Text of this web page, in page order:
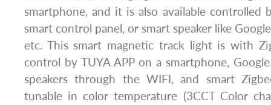
smartphone, and it is also available controlled
smart control panel, or smart speaker like
etc. This smart magnetic track light is with
control by TUYA APP on a smartphone,
speakers through the WIFI, and smart
tunable in color temperature (3CCT Color